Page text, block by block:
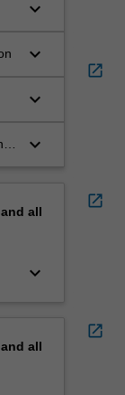
keyboard_arrow_down
keyboard_arrow_down
keyboard_arrow_down
keyboard_arrow_down
all
keyboard_arrow_down
all
open_in_new
open_in_new
open_in_new